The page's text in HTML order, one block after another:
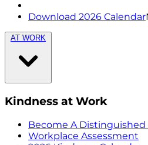
Download 2026 Calendar
AT WORK
Kindness at Work
Become A
Workplace Assessment